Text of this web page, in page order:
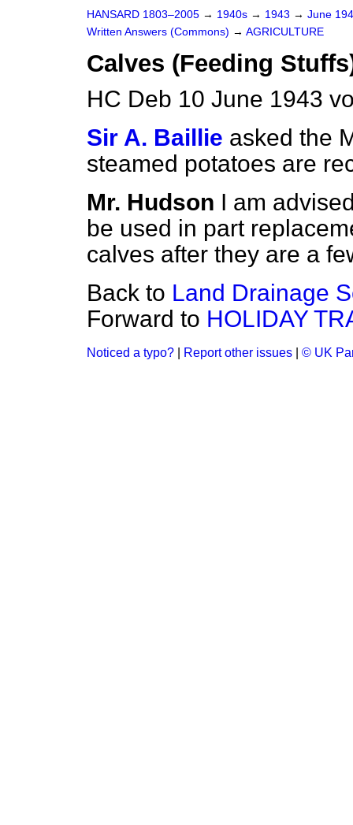
HANSARD 1803–2005 → 1940s → 1943 → June
Written Answers (Commons) → AGRICULTURE
Calves (Feeding
HC Deb 10 June 1943
Sir A. Baillie asked the
steamed potatoes are
Mr. Hudson I am
be used in part
calves after they are a
Back to Land Drainage
Forward to HOLIDAY
Noticed a typo? Report other issues © UK